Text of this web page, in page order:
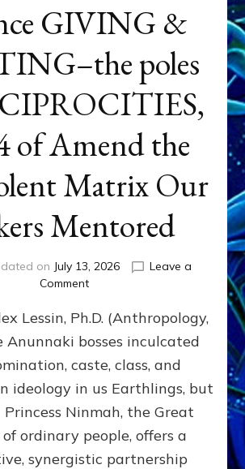
GIVING &
poles
of Amend the
Matrix Our
Mentored
on July 13, 2026
Leave a
Commenton
GIVING
GETTING–
the
poles
RECIPROCITIES,
Part
4
Lessin, Ph.D. (Anthropology,
Anunnaki bosses inculcated
caste, class, and
ideology in us Earthlings, but
Ninmah, the Great
of ordinary people, offers a
synergistic partnership